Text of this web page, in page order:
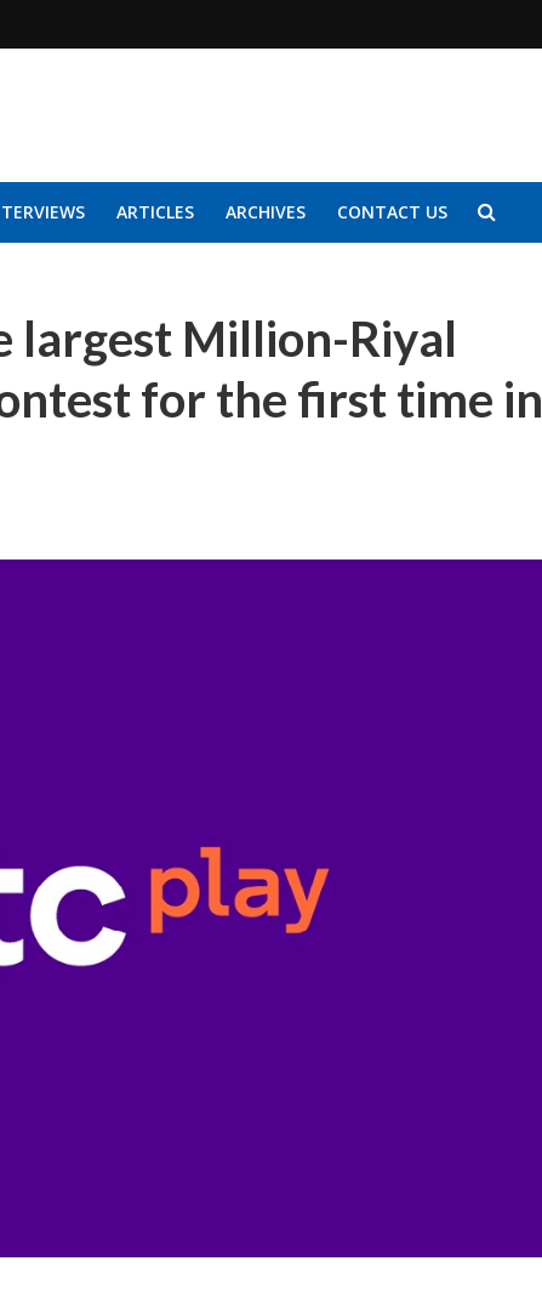
ARTICLES ARCHIVES CONTACT US
largest Million-Riyal
for the first time in